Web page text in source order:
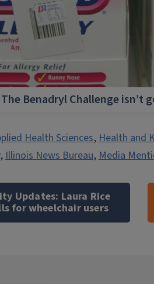
Benadryl Challenge isn’t
Health Sciences,Health and
,Illinois News Bureau,Media
Updates: Laura Rice
for wheelchair users